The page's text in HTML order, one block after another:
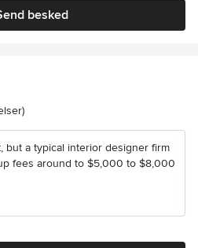
besked
5 ud af 5 stjerner
but a typical interior designer firm
fees around to $5,000 to $8,000